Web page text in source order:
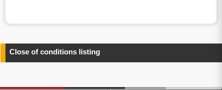
any information related to the services.
4.Entrust of the personal information handling
above. In the case, we will select a third party with high-
Close of conditions listing